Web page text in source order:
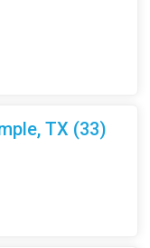
TX (33)